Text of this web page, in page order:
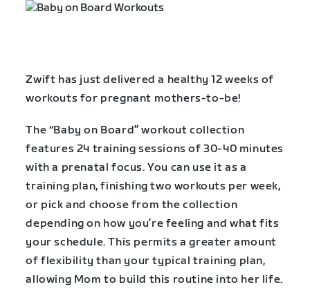
Zwift has just delivered a healthy 12 weeks of
workouts for pregnant mothers-to-be!
The “Baby on Board” workout collection
features 24 training sessions of 30-40 minutes
with a prenatal focus. You can use it as a
training plan, finishing two workouts per week,
or pick and choose from the collection
depending on how you’re feeling and what fits
your schedule. This permits a greater amount
of flexibility than your typical training plan,
allowing Mom to build this routine into her life.